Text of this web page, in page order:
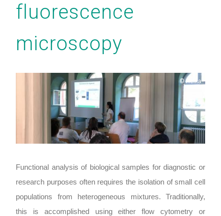
fluorescence
microscopy
Copyright
Heika
Functional analysis of biological samples for diagnostic or
research purposes often requires the isolation of small cell
populations from heterogeneous mixtures. Traditionally,
this is accomplished using either flow cytometry or